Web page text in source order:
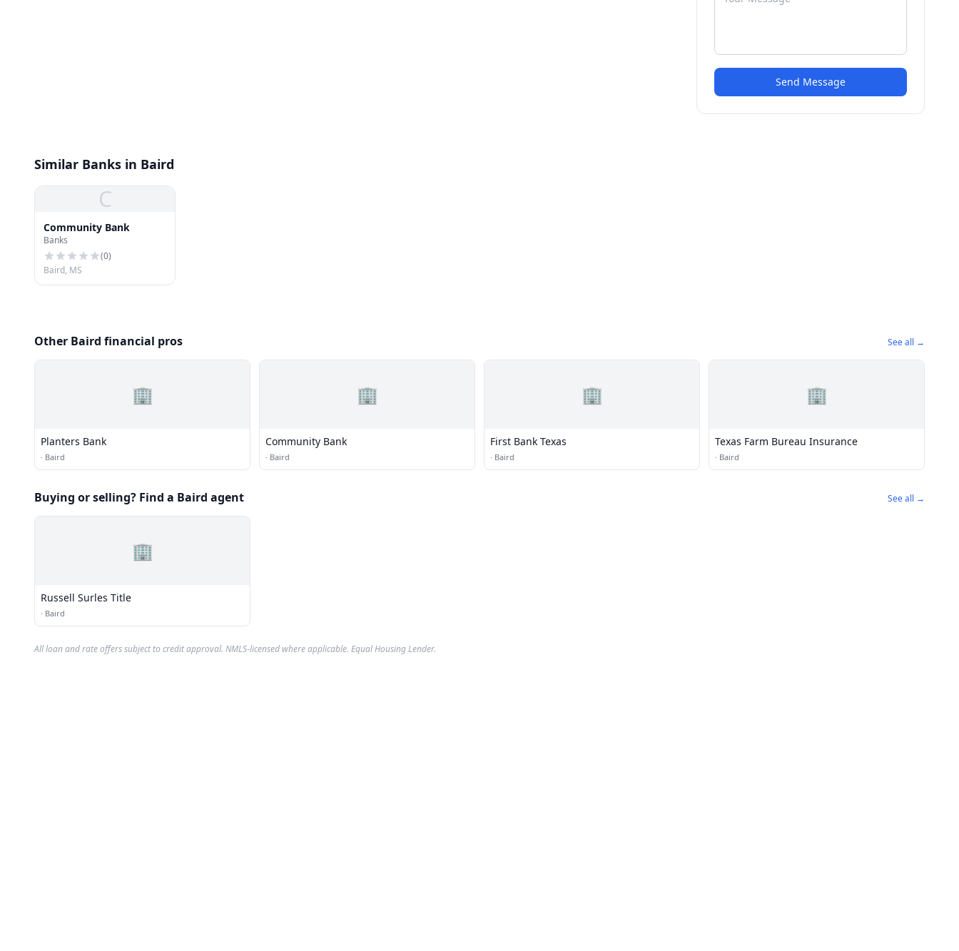
Send Message
Similar Banks in Baird
C
Community Bank
Banks
(0)
Baird, MS
Other Baird financial pros See all →
🏢
Planters Bank
· Baird
🏢
Community Bank
· Baird
🏢
First Bank Texas
· Baird
🏢
Texas Farm Bureau Insurance
· Baird
Buying or selling? Find a Baird agent See all →
🏢
Russell Surles Title
· Baird
All loan and rate offers subject to credit approval. NMLS-licensed where applicable. Equal Housing Lender.